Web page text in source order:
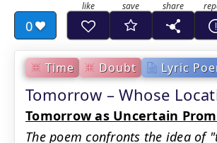
0
Time Doubt Lyric
Tomorrow – Whose
Tomorrow as Uncertain
The poem confronts the idea of